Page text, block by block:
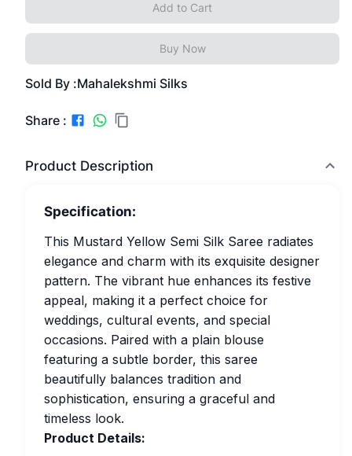
Add to Cart
Buy Now
Sold By :Mahalekshmi Silks
Share :
Product Description
Specification:
This Mustard Yellow Semi Silk Saree radiates
elegance and charm with its exquisite designer
pattern. The vibrant hue enhances its festive
appeal, making it a perfect choice for
weddings, cultural events, and special
occasions. Paired with a plain blouse
featuring a subtle border, this saree
beautifully balances tradition and
sophistication, ensuring a graceful and
timeless look.
Product Details: